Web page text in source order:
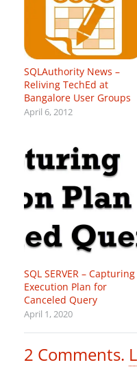
SQLAuthority News –
Reliving TechEd at
Bangalore User Groups
April 6, 2012
SQL SERVER – Capturing
Execution Plan for
Canceled Query
April 1, 2020
2 Comments.